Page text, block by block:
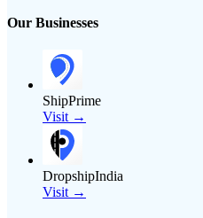
Our Businesses
ShipPrime
Visit →
DropshipIndia
Visit →